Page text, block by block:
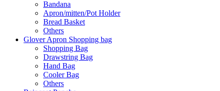
Bandana
Apron/mitten/Pot Holder
Bread Basket
Others
Glover Apron Shopping bag
Shopping Bag
Drawstring Bag
Hand Bag
Cooler Bag
Others